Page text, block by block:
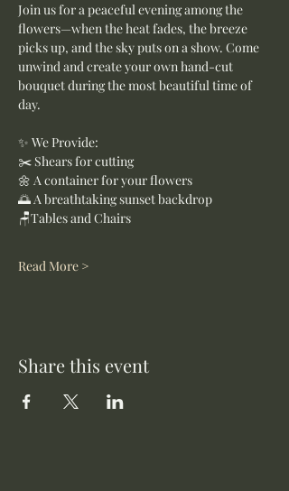
Join us for a peaceful evening among the
flowers—when the heat fades, the breeze
picks up, and the sky puts on a show. Come
unwind and create your own hand-cut
bouquet during the most beautiful time of
day.
✨ We Provide:
✂️ Shears for cutting
🌼 A container for your flowers
🌅 A breathtaking sunset backdrop
🪑Tables and Chairs
Read More >
Share this event